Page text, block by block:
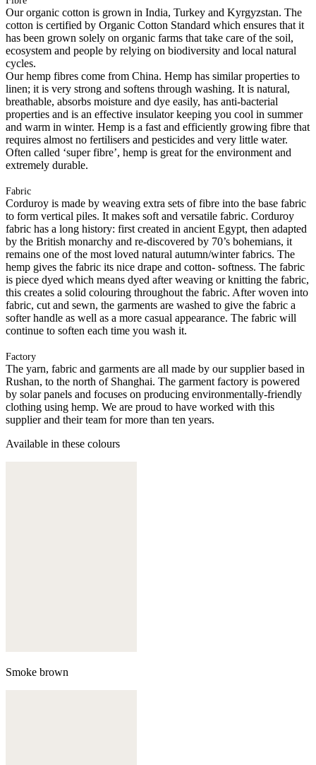
Our organic cotton is grown in India, Turkey and Kyrgyzstan. The
cotton is certified by Organic Cotton Standard which ensures that it
has been grown solely on organic farms that take care of the soil,
ecosystem and people by relying on biodiversity and local natural
cycles.
Our hemp fibres come from China. Hemp has similar properties to
linen; it is very strong and softens through washing. It is natural,
breathable, absorbs moisture and dye easily, has anti-bacterial
properties and is an effective insulator keeping you cool in summer
and warm in winter. Hemp is a fast and efficiently growing fibre that
requires almost no fertilisers and pesticides and very little water.
Often called ‘super fibre’, hemp is great for the environment and
extremely durable.
Fabric
Corduroy is made by weaving extra sets of fibre into the base fabric
to form vertical piles. It makes soft and versatile fabric. Corduroy
fabric has a long history: first created in ancient Egypt, then adapted
by the British monarchy and re-discovered by 70’s bohemians, it
remains one of the most loved natural autumn/winter fabrics. The
hemp gives the fabric its nice drape and cotton- softness. The fabric
is piece dyed which means dyed after weaving or knitting the fabric,
this creates a solid colouring throughout the fabric. After woven into
fabric, cut and sewn, the garments are washed to give the fabric a
softer handle as well as a more casual appearance. The fabric will
continue to soften each time you wash it.
Factory
The yarn, fabric and garments are all made by our supplier based in
Rushan, to the north of Shanghai. The garment factory is powered
by solar panels and focuses on producing environmentally-friendly
clothing using hemp. We are proud to have worked with this
supplier and their team for more than ten years.
Available in these colours
Smoke brown